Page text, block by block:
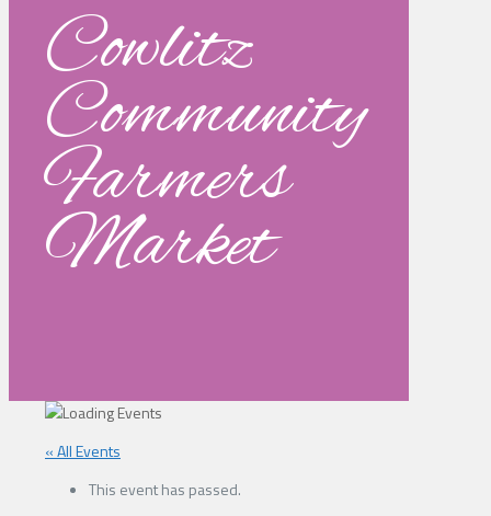
Cowlitz
Community
Farmers
Market
« All Events
This event has passed.